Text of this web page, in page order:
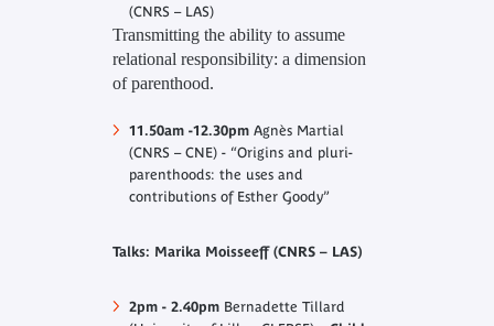
(CNRS – LAS)
Transmitting the ability to assume
relational responsibility: a dimension
of parenthood.
11.50am -12.30pm Agnès Martial
(CNRS – CNE) - “Origins and pluri-
parenthoods: the uses and
contributions of Esther Goody”
Talks: Marika Moisseeff (CNRS – LAS)
2pm - 2.40pm Bernadette Tillard